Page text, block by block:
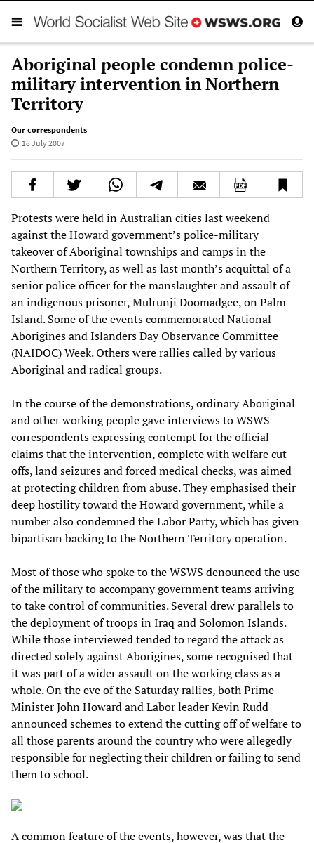
Aboriginal people condemn police-
military intervention in Northern
Territory
Our correspondents
18 July 2007
Protests were held in Australian cities last weekend
against the Howard government’s police-military
takeover of Aboriginal townships and camps in the
Northern Territory, as well as last month’s acquittal of a
senior police officer for the manslaughter and assault of
an indigenous prisoner, Mulrunji Doomadgee, on Palm
Island. Some of the events commemorated National
Aborigines and Islanders Day Observance Committee
(NAIDOC) Week. Others were rallies called by various
Aboriginal and radical groups.
In the course of the demonstrations, ordinary Aboriginal
and other working people gave interviews to WSWS
correspondents expressing contempt for the official
claims that the intervention, complete with welfare cut-
offs, land seizures and forced medical checks, was aimed
at protecting children from abuse. They emphasised their
deep hostility toward the Howard government, while a
number also condemned the Labor Party, which has given
bipartisan backing to the Northern Territory operation.
Most of those who spoke to the WSWS denounced the use
of the military to accompany government teams arriving
to take control of communities. Several drew parallels to
the deployment of troops in Iraq and Solomon Islands.
While those interviewed tended to regard the attack as
directed solely against Aborigines, some recognised that
it was part of a wider assault on the working class as a
whole. On the eve of the Saturday rallies, both Prime
Minister John Howard and Labor leader Kevin Rudd
announced schemes to extend the cutting off of welfare to
all those parents around the country who were allegedly
responsible for neglecting their children or failing to send
them to school.
A common feature of the events, however, was that the